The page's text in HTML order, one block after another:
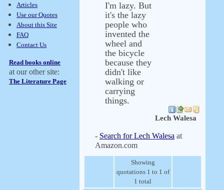
Articles
Use our Quotes
About this Site
FAQ
Contact Us
Read books online
at our other site:
The Literature Page
I'm lazy. But
it's the lazy
people who
invented the
wheel and
the bicycle
because they
didn't like
walking or
carrying
things.
Lech Walesa
- Search for Lech Walesa at
Amazon.com
Showing
quotations 1 to 1 of
1 total